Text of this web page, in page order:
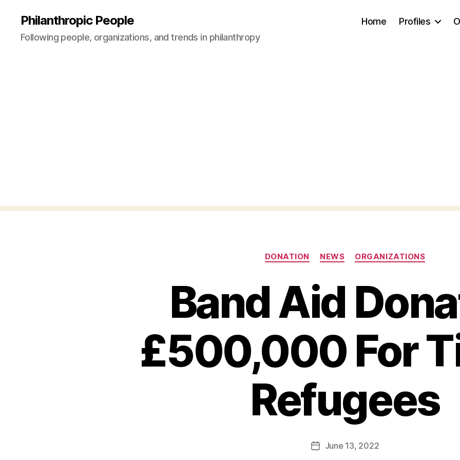
Philanthropic People
Following people, organizations, and trends in philanthropy
Home Profiles
Categories
DONATION NEWS ORGANIZATIONS
Band Aid
£500,000 For
Refugees
Post
B
e
H
PostJune 13, 2022